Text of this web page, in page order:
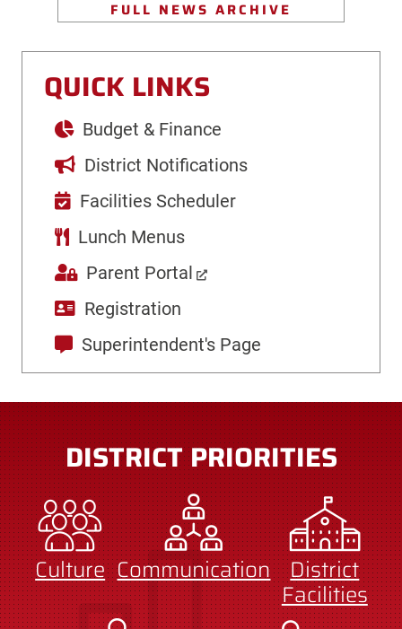
FULL NEWS ARCHIVE
QUICK LINKS
Budget & Finance
District Notifications
Facilities Scheduler
Lunch Menus
Parent Portal
Registration
Superintendent's Page
DISTRICT PRIORITIES
Culture Communication District
Facilities